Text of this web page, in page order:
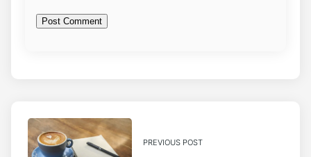
PREVIOUS POST